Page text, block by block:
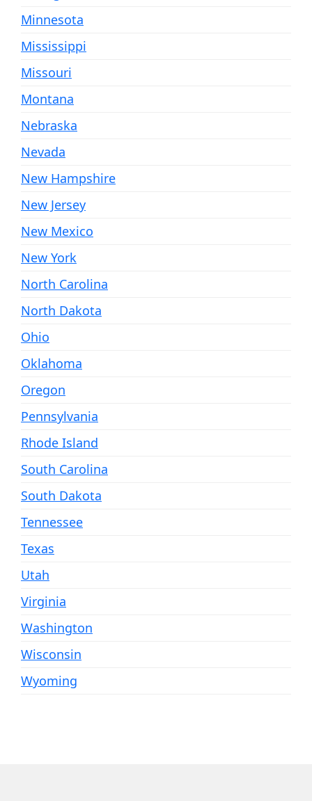
Minnesota
Mississippi
Missouri
Montana
Nebraska
Nevada
New Hampshire
New Jersey
New Mexico
New York
North Carolina
North Dakota
Ohio
Oklahoma
Oregon
Pennsylvania
Rhode Island
South Carolina
South Dakota
Tennessee
Texas
Utah
Virginia
Washington
Wisconsin
Wyoming